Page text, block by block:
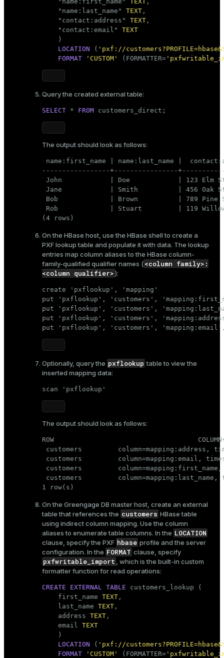
    "name:last_name"
TEXT ,
    "contact:address"
TEXT ,
    "contact:email"
TEXT
    )
LOCATION ( 'pxf://
FORMAT
'CUSTOM' (FORMATTER=
Query the created external table:
SELECT * FROM customers_direct;
The output should look as follows:
name:first_name | name:last_name |
-----------------+----------------
John            | Doe            | 123 Elm
Jane            | Smith          | 456 Oak
Bob             | Brown          | 789 Pine
Rob             | Stuart         | 119 Willow
(4 rows)
On the HBase host, use the HBase shell to create a
PXF lookup table and populate it with data. The lookup
entries map column aliases to the HBase column-
family-qualified qualifier names (<column family>:
<column qualifier>):
create 'pxflookup', 'mapping'
put 'pxflookup', 'customers',
put 'pxflookup', 'customers',
put 'pxflookup', 'customers',
put 'pxflookup', 'customers',
Optionally, query the pxflookup table to view the
inserted mapping data:
scan 'pxflookup'
The output should look as follows:
ROW
customers         column=mapping:address,
customers         column=mapping:email,
customers         column=mapping:first_name,
customers         column=mapping:last_name,
1 row(s)
On the Greengage DB master host, create an external
table that references the customers HBase table
using indirect column mapping. Use the column
aliases to enumerate table columns. In the LOCATION
clause, specify the PXF hbase profile and the server
configuration. In the FORMAT clause, specify
pxfwritable_import
, which is the built-in custom
formatter function for read operations:
CREATE EXTERNAL TABLE customers_lookup (
    first_name
TEXT ,
    last_name
TEXT ,
    address
TEXT ,
    email
TEXT
    )
LOCATION ( 'pxf://
FORMAT
'CUSTOM' (FORMATTER=